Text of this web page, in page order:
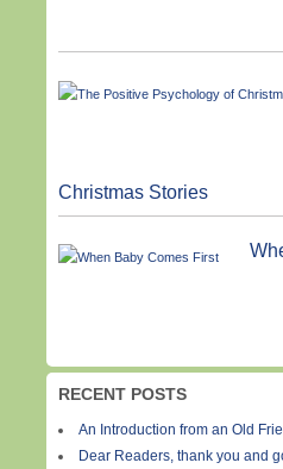
Christmas Stories
RECENT POSTS
An Introduction from an Old
Dear Readers, thank you and